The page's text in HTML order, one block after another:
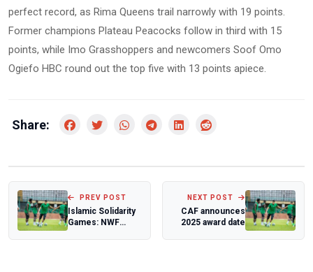
perfect record, as Rima Queens trail narrowly with 19 points.
Former champions Plateau Peacocks follow in third with 15
points, while Imo Grasshoppers and newcomers Soof Omo
Ogiefo HBC round out the top five with 13 points apiece.
Share:
PREV POST
Islamic Solidarity
Games: NWF
NEXT POST
CAF announces
2025 award date